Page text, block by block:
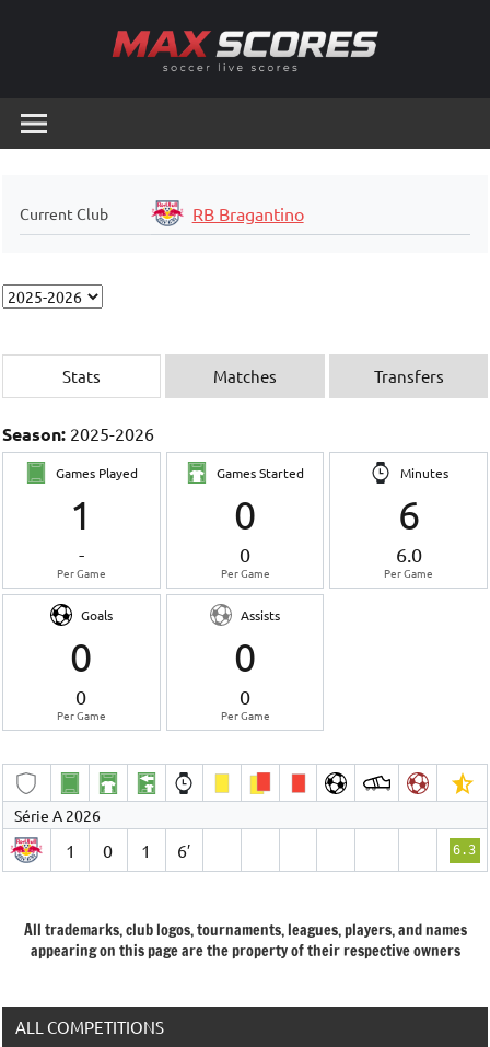
Scores
Live
Current Club RB Bragantino
Stats Matches Transfers
Season: 2025-2026
Games Played
1
-
Per Game
Games Started
0
0
Per Game
Minutes
6
6.0
Per Game
Goals
0
0
Per Game
Assists
0
0
Per Game
Série A 2026
1 0 1 6′ 6.3
All trademarks, club logos, tournaments, leagues, players, and names
appearing on this page are the property of their respective owners
ALL COMPETITIONS